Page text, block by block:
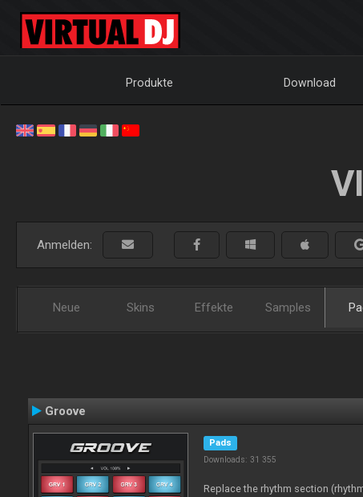
Produkte Download
Anmelden:
Neue Skins Effekte Samples
Groove
Pads
Downloads: 31 355
Replace the rhythm section